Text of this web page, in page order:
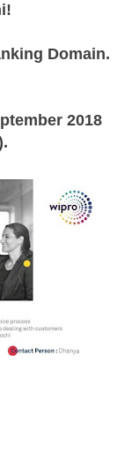
Domain.
2018